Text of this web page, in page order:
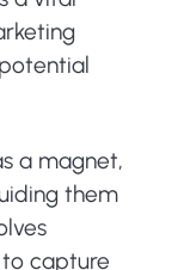
a magnet,
them
capture